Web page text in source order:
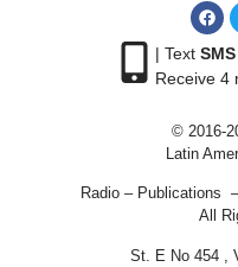
| Text SMS
Receive 4
© 2016-
Latin
Radio – Publications
All
St. E No 454 ,